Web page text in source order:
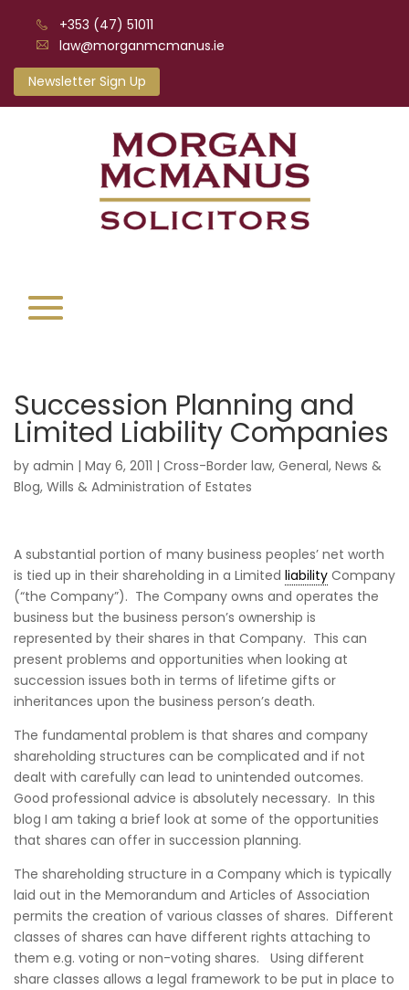
+353 (47) 51011
law@morganmcmanus.ie
Newsletter Sign Up
Succession Planning and
Limited Liability Companies
by admin | May 6, 2011 | Cross-Border law, General, News &
Blog, Wills & Administration of Estates
A substantial portion of many business peoples’ net worth
is tied up in their shareholding in a Limited liability Company
(“the Company”). The Company owns and operates the
business but the business person’s ownership is
represented by their shares in that Company. This can
present problems and opportunities when looking at
succession issues both in terms of lifetime gifts or
inheritances upon the business person’s death.
The fundamental problem is that shares and company
shareholding structures can be complicated and if not
dealt with carefully can lead to unintended outcomes.
Good professional advice is absolutely necessary. In this
blog I am taking a brief look at some of the opportunities
that shares can offer in succession planning.
The shareholding structure in a Company which is typically
laid out in the Memorandum and Articles of Association
permits the creation of various classes of shares. Different
classes of shares can have different rights attaching to
them e.g. voting or non-voting shares. Using different
share classes allows a legal framework to be put in place to